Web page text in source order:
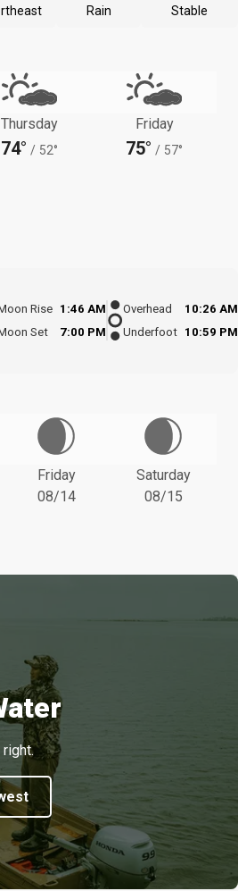
Rain
Stable
Thursday
74° / 52°
Friday
75° / 57°
Rise
1:46 AM
Set
7:00 PM
Overhead
10:26 AM
Underfoot 10:59 PM
Friday
08/14
Saturday
08/15